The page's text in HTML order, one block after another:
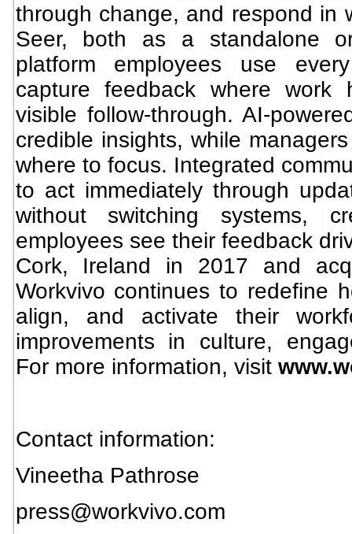
through change, and respond in
Seer, both as a standalone
platform employees use
capture feedback where
visible follow-through. AI-
credible insights, while
where to focus. Integrated
to act immediately through
without switching systems,
employees see their feedback
Cork, Ireland in 2017 and
Workvivo continues to redefine
align, and activate their
improvements in culture,
For more information, visit
Contact information:
Vineetha Pathrose
press@workvivo.com